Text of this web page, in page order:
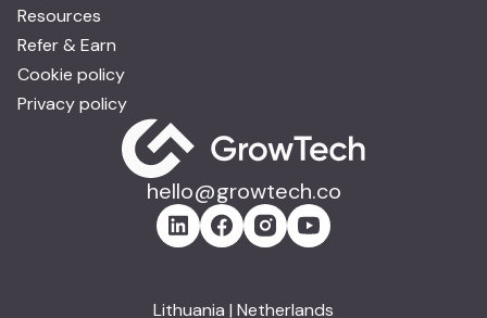
hello@growtech.co
Resources
Refer & Earn
Cookie policy
Privacy policy
Lithuania | Netherlands